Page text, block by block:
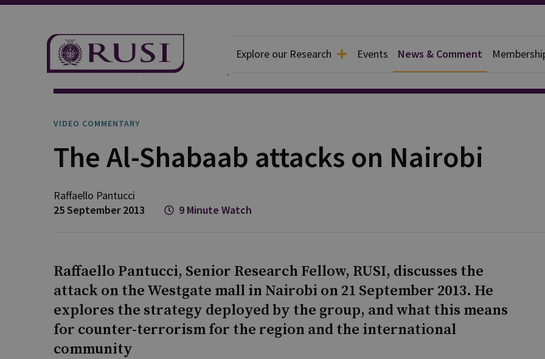
Explore our Research Events News & Comment
News And Comment Video Commentary
VIDEO COMMENTARY
The Al-Shabaab attacks on Nairobi
Raffaello Pantucci
25 September 2013
9 Minute Watch
Raffaello Pantucci, Senior Research Fellow, RUSI, discusses the
attack on the Westgate mall in Nairobi on 21 September 2013. He
explores the strategy deployed by the group, and what this means
for counter-terrorism for the region and the international
community